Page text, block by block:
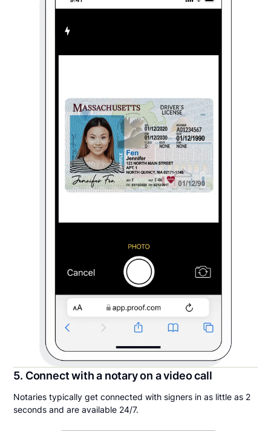
5. Connect with a notary on a video call
Notaries typically get connected with signers in as little as 2
seconds and are available 24/7.